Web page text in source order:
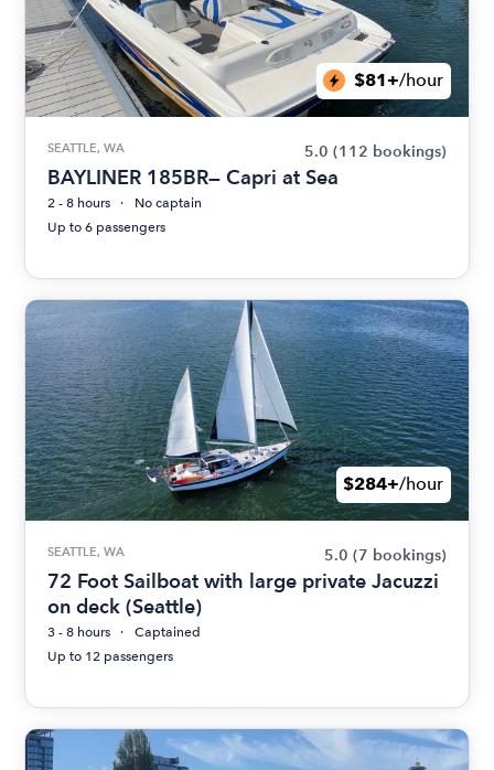
$81+/hour
SEATTLE, WA 5.0 (112 bookings)
BAYLINER 185BR— Capri at Sea
2 - 8 hours
No captain
Up to 6 passengers
$284+/hour
SEATTLE, WA 5.0 (7 bookings)
72 Foot Sailboat with large private Jacuzzi
on deck (Seattle)
3 - 8 hours
Captained
Up to 12 passengers